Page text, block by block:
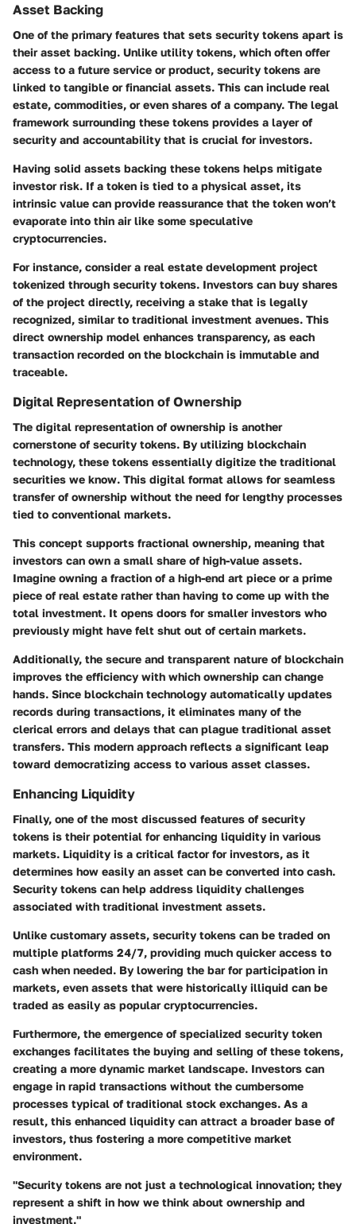
Asset Backing
One of the primary features that sets security tokens apart is
theirasset backing. Unlike utility tokens, which often offer
access to a future service or product, security tokens are
linked to tangible or financial assets. This can include real
estate, commodities, or even shares of a company. The legal
framework surrounding these tokens provides a layer of
security and accountability that is crucial for investors.
Having solid assets backing these tokens helps mitigate
investor risk. If a token is tied to a physical asset, its
intrinsic value can provide reassurance that the token won’t
evaporate into thin air like some speculative
cryptocurrencies.
For instance, consider a real estate development project
tokenized through security tokens. Investors can buy shares
of the project directly, receiving a stake that is legally
recognized, similar to traditional investment avenues. This
direct ownership model enhances transparency, as each
transaction recorded on the blockchain is immutable and
traceable.
Digital Representation of Ownership
The digital representation of ownership is another
cornerstone of security tokens. By utilizing blockchain
technology, these tokens essentially digitize the traditional
securities we know. This digital format allows for seamless
transfer of ownership without the need for lengthy processes
tied to conventional markets.
This concept supports fractional ownership, meaning that
investors can own a small share of high-value assets.
Imagine owning a fraction of a high-end art piece or a prime
piece of real estate rather than having to come up with the
total investment. It opens doors for smaller investors who
previously might have felt shut out of certain markets.
Additionally, the secure and transparent nature of blockchain
improves the efficiency with which ownership can change
hands. Since blockchain technology automatically updates
records during transactions, it eliminates many of the
clerical errors and delays that can plague traditional asset
transfers. This modern approach reflects a significant leap
toward democratizing access to various asset classes.
Enhancing Liquidity
Finally, one of the most discussed features of security
tokens is their potential forenhancing liquidity in various
markets. Liquidity is a critical factor for investors, as it
determines how easily an asset can be converted into cash.
Security tokens can help address liquidity challenges
associated with traditional investment assets.
Unlike customary assets, security tokens can be traded on
multiple platforms 24/7, providing much quicker access to
cash when needed. By lowering the bar for participation in
markets, even assets that were historically illiquid can be
traded as easily as popular cryptocurrencies.
Furthermore, the emergence of specialized security token
exchanges facilitates the buying and selling of these tokens,
creating a more dynamic market landscape. Investors can
engage in rapid transactions without the cumbersome
processes typical of traditional stock exchanges. As a
result, this enhanced liquidity can attract a broader base of
investors, thus fostering a more competitive market
environment.
"Security tokens are not just a technological innovation; they
represent a shift in how we think about ownership and
investment."